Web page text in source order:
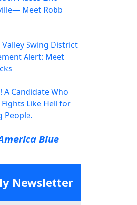
Meet Robb
Swing District
Alert: Meet
A Candidate Who
Like Hell for
People.
Blue
Newsletter